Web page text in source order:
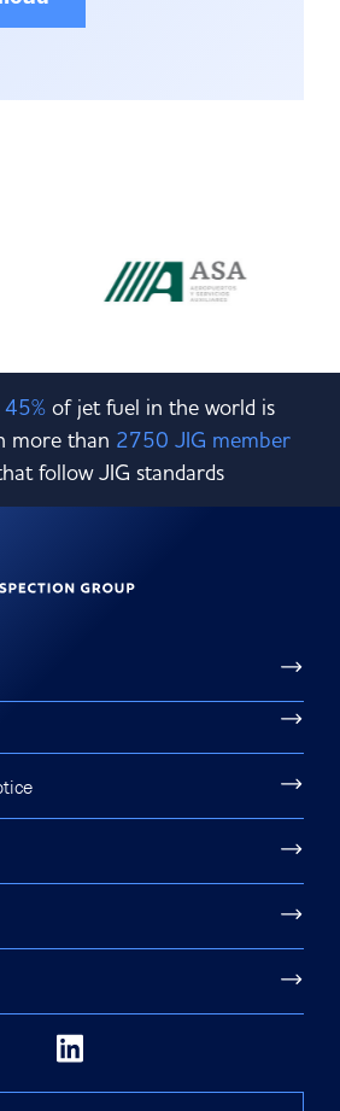
45%of jet fuel in the world is
more than 2750 JIG member
follow JIG standards